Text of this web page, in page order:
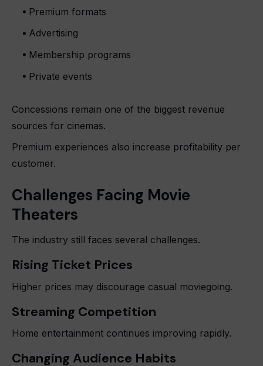
Premium formats
Advertising
Membership programs
Private events
Concessions remain one of the biggest revenue
sources for cinemas.
Premium experiences also increase profitability per
customer.
Challenges Facing Movie
Theaters
The industry still faces several challenges.
Rising Ticket Prices
Higher prices may discourage casual moviegoing.
Streaming Competition
Home entertainment continues improving rapidly.
Changing Audience Habits